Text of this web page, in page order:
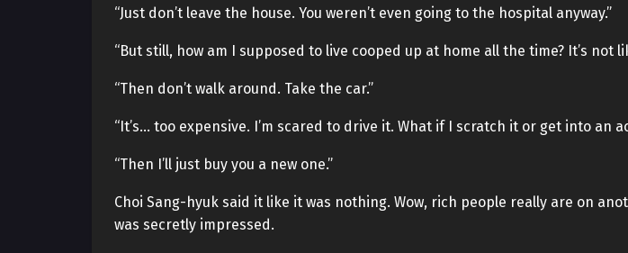
“Just don’t leave the house. You weren’t even going to the hospital anyway.”
“But still, how am I supposed to live cooped up at home all the time? It’s not
“Then don’t walk around. Take the car.”
“It’s… too expensive. I’m scared to drive it. What if I scratch it or get into an
“Then I’ll just buy you a new one.”
Choi Sang-hyuk said it like it was nothing. Wow, rich people really are on
was secretly impressed.